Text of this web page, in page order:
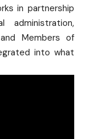
in partnership
Members of
into what